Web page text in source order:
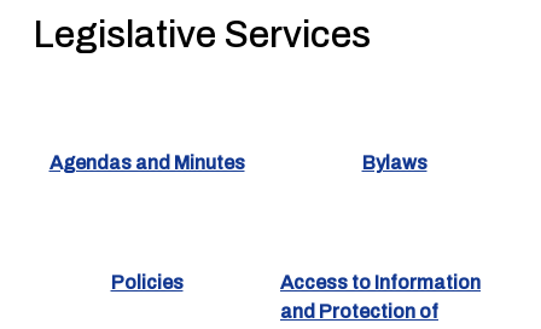
Legislative Services
Agendas and Minutes Bylaws
Policies
Access to Information
and Protection of